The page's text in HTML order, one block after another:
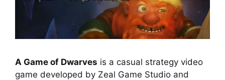
A Game of Dwarves is a casual strategy video
game developed by Zeal Game Studio and